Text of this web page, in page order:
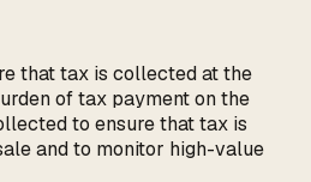
that tax is collected at the
of tax payment on the
to ensure that tax is
and to monitor high-value